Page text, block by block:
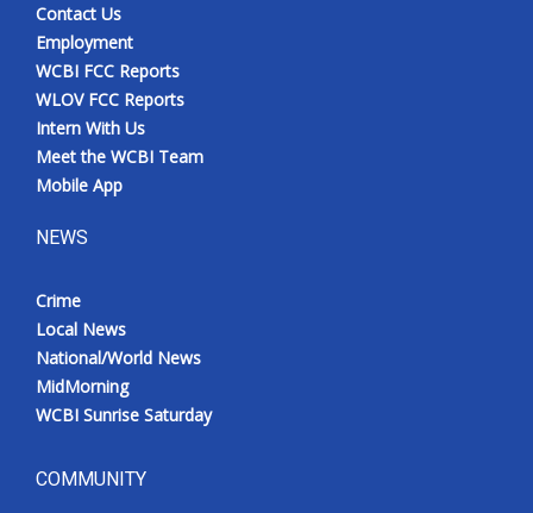
Contact Us
Employment
WCBI FCC Reports
WLOV FCC Reports
Intern With Us
Meet the WCBI Team
Mobile App
NEWS
Crime
Local News
National/World News
MidMorning
WCBI Sunrise Saturday
COMMUNITY